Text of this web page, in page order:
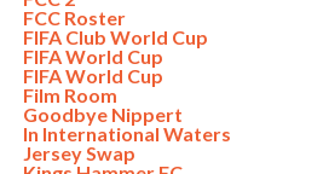
FCC Roster
FIFA Club World Cup
FIFA World Cup
FIFA World Cup
Film Room
Goodbye Nippert
In International Waters
Jersey Swap